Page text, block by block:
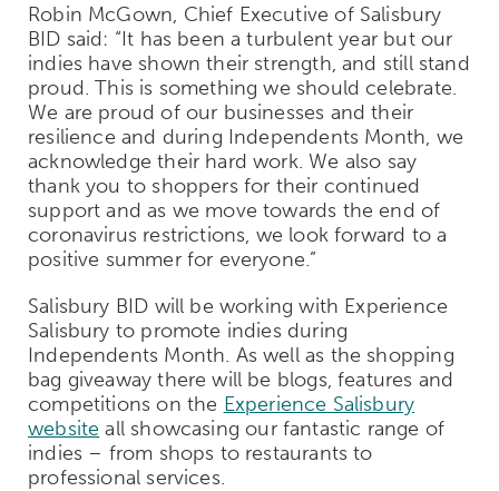
Robin McGown, Chief Executive of Salisbury
BID said: “It has been a turbulent year but our
indies have shown their strength, and still stand
proud. This is something we should celebrate.
We are proud of our businesses and their
resilience and during Independents Month, we
acknowledge their hard work. We also say
thank you to shoppers for their continued
support and as we move towards the end of
coronavirus restrictions, we look forward to a
positive summer for everyone.”
Salisbury BID will be working with Experience
Salisbury to promote indies during
Independents Month. As well as the shopping
bag giveaway there will be blogs, features and
competitions on the Experience Salisbury
website all showcasing our fantastic range of
indies – from shops to restaurants to
professional services.